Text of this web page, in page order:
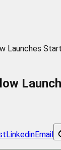
Launches
LinkedinEmail